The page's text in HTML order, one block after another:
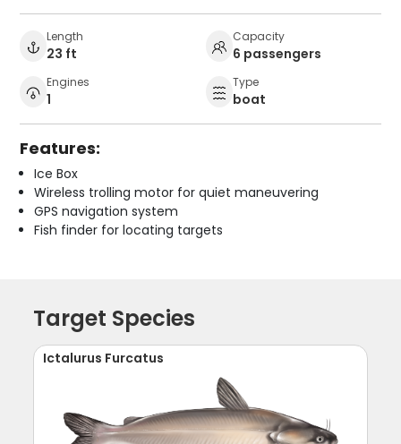
Length
23 ft
Capacity
6 passengers
Engines
1
Type
boat
Features:
Ice Box
Wireless trolling motor for quiet maneuvering
GPS navigation system
Fish finder for locating targets
Target Species
Ictalurus Furcatus